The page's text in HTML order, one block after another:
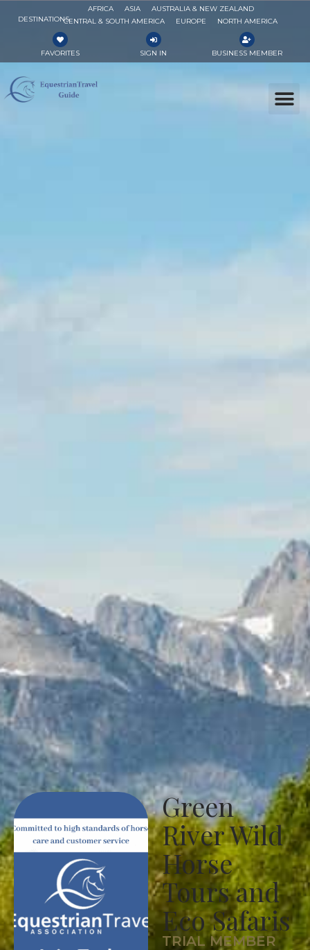
DESTINATIONS
AFRICA ASIA
AUSTRALIA & NEW ZEALAND
CENTRAL & SOUTH AMERICA
EUROPE NORTH AMERICA
FAVORITES SIGN IN BUSINESS MEMBER
Green
River Wild
Horse
Tours and
Eco Safaris
TRIAL MEMBER